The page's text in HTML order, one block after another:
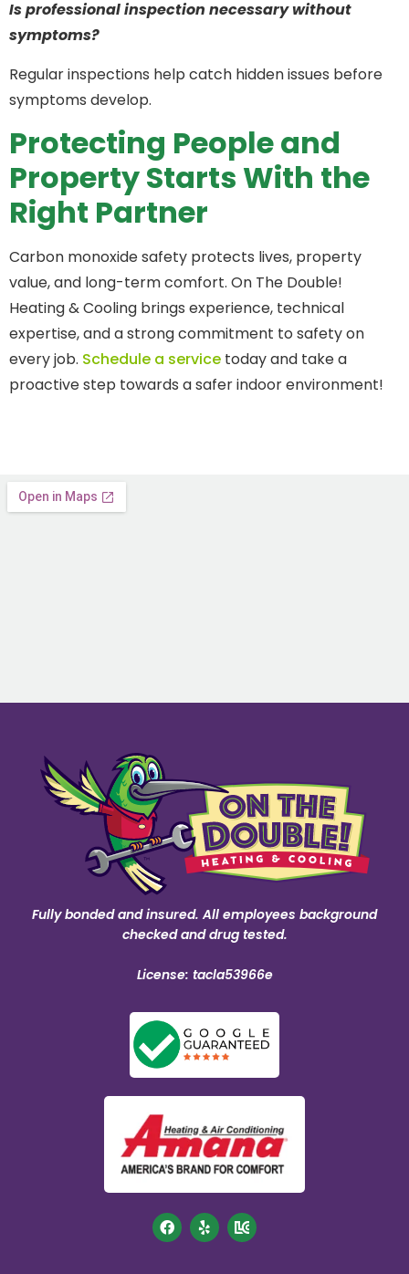
Is professional inspection necessary without
symptoms?
Regular inspections help catch hidden issues before
symptoms develop.
Protecting People and
Property Starts With the
Right Partner
Carbon monoxide safety protects lives, property
value, and long-term comfort. On The Double!
Heating & Cooling brings experience, technical
expertise, and a strong commitment to safety on
every job. Schedule a service today and take a
proactive step towards a safer indoor environment!
Fully bonded and insured. All employees background
checked and drug tested.
License: tacla53966e